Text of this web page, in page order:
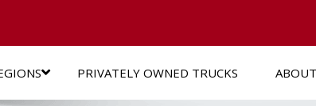
PRIVATELY OWNED TRUCKS